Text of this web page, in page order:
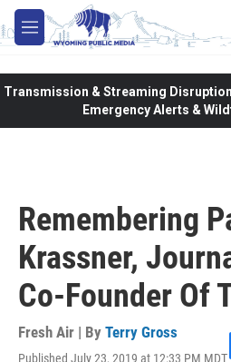
Skip to main content
M
e
Transmission & Streaming
Emergency Alerts &
Remembering
Krassner,
Co-Founder Of
Fresh Air | By Terry Gross
Published July 23, 2019 at 12:33 PM MDT